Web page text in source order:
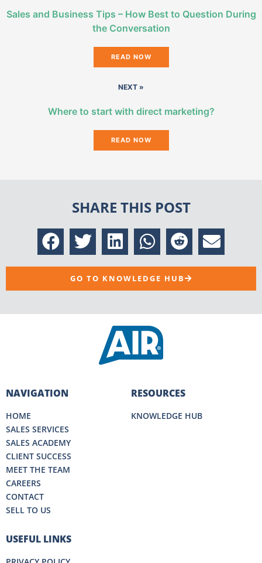
Sales and Business Tips – How Best to Question During
the Conversation
READ NOW
NEXT »
Where to start with direct marketing?
READ NOW
SHARE THIS POST
GO TO KNOWLEDGE HUB
NAVIGATION
HOME
SALES SERVICES
SALES ACADEMY
CLIENT SUCCESS
MEET THE TEAM
CAREERS
CONTACT
SELL TO US
RESOURCES
KNOWLEDGE HUB
USEFUL LINKS